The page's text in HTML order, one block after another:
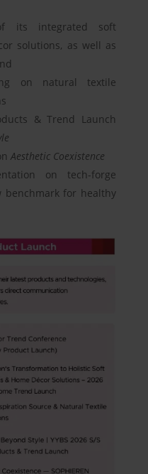
its integrated soft
solutions, as well as
on natural textile
& Trend Launch
Aesthetic Coexistence
on tech-forge
for healthy